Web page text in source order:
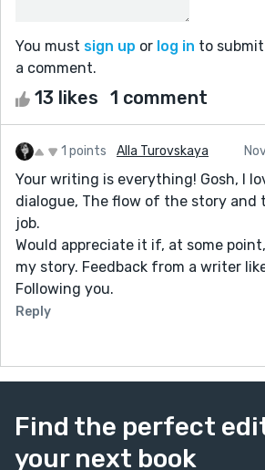
You must sign up or log in to submit
a comment.
13 likes 1 comment
1 points Alla Turovskaya
Your writing is everything! Gosh, I
dialogue, The flow of the story and
job.
Would appreciate it if, at some
my story. Feedback from a writer
Following you.
Reply
Find the perfect
your next book